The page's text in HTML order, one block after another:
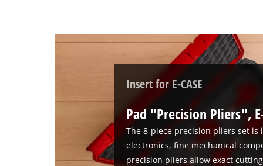
technologies
Insert for E-CASE
Pad "Precision Pliers",
The 8-piece precision pliers set
electronics, fine mechanical
precision pliers allow exact